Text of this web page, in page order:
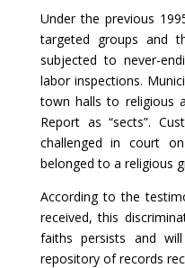
Under the previous
targeted groups and
subjected to never-
labor inspections.
town halls to religious
Report as “sects”.
challenged in court
belonged to a religious
According to the
received, this
faiths persists and
repository of records